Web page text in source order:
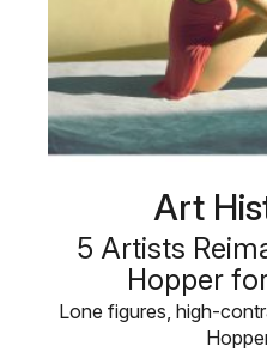
Art
5 Artists
Hopper
Lone figures, high-